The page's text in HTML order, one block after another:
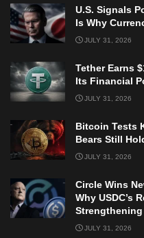
U.S. Signals
Is Why
JULY 31, 2026
Tether Earns
Its Financial
JULY 31, 2026
Bitcoin Tests
Bears Still
JULY 31, 2026
Circle Wins
Why USDC’s
Strengthening
JULY 31, 2026